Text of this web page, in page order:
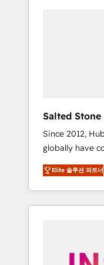
Salted Stone
Since 2012,
globally have
migrations,
integration,
deliver
brand experiences As one of
globally
Elite 솔루션 파트너